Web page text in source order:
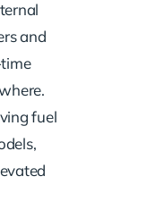
and
fuel